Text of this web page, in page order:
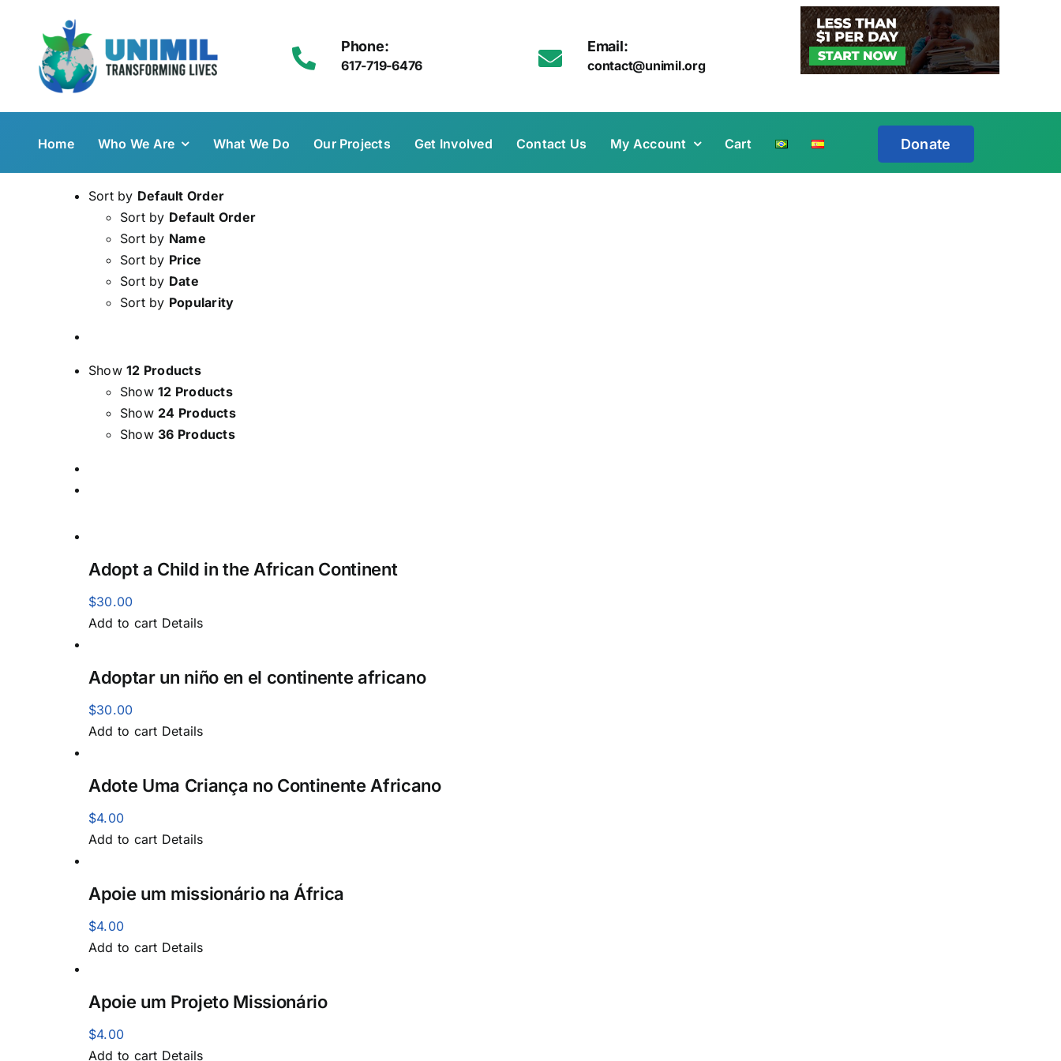
content
Phone:
617-719-6476
Email:
contact@unimil.org
Home Who We Are What We Do Our Projects Get Involved Contact Us My Account Cart Donate
Sort by Default Order
Sort by Default Order
Sort by Name
Sort by Price
Sort by Date
Sort by Popularity
Show12 Products
Show12 Products
Show 24 Products
Show36 Products
Adopt a Child in the African Continent
$30.00
Add to cart Details
Adoptar un niño en el continente africano
$30.00
Add to cart Details
Adote Uma Criança no Continente Africano
$4.00
Add to cart Details
Apoie um missionário na África
$4.00
Add to cart Details
Apoie um Projeto Missionário
$4.00
Add to cart Details